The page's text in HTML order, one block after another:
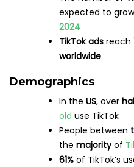
expected to
2024
TikTok ads reach
worldwide
Demographics
In the US, over
old use TikTok
People between
the majorityof
61% of TikTok’s